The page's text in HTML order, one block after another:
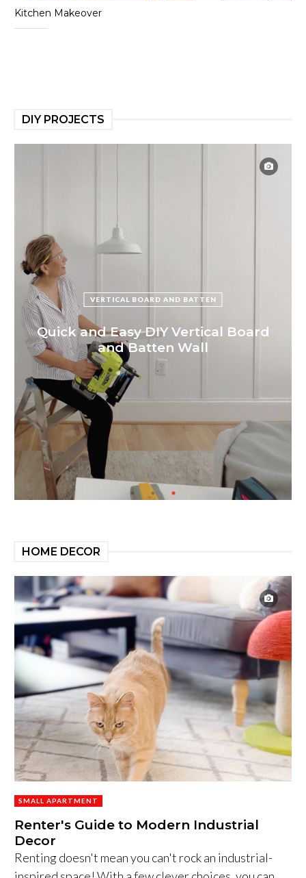
Kitchen Makeover
DIY PROJECTS
VERTICAL BOARD AND BATTEN
Quick and Easy DIY Vertical Board
and Batten Wall
HOME DECOR
SMALL APARTMENT
Renter's Guide to Modern Industrial
Decor
Renting doesn't mean you can't rock an industrial-